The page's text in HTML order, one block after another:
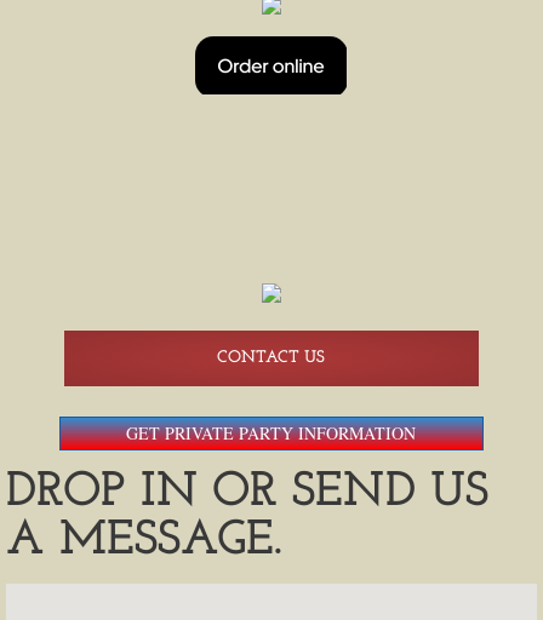
HAPPY HOUR
AMERICAN FAMILY FIELD SHUTTLES
CONTACT US
GET PRIVATE PARTY INFORMATION
DROP IN OR SEND US
A MESSAGE.